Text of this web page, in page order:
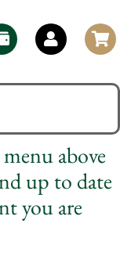
above
up to date
you are